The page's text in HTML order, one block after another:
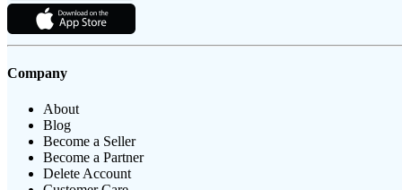
Company
About
Blog
Become a Seller
Become a Partner
Delete Account